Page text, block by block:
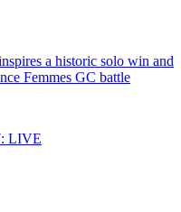
a historic solo win and
Femmes GC battle
LIVE